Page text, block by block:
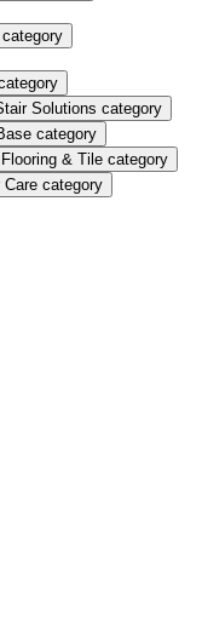
Solutions category
category
& Tile category
category